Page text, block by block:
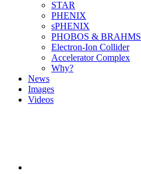
STAR
PHENIX
sPHENIX
PHOBOS & BRAHMS
Electron-Ion Collider
Accelerator Complex
Why?
News
Images
Videos